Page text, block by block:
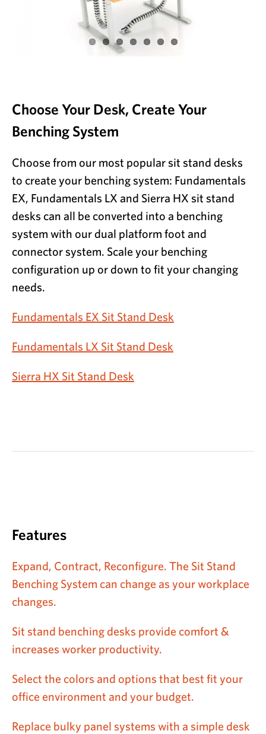
Choose Your Desk, Create Your
Benching System
Choose from our most popular sit stand desks
to create your benching system: Fundamentals
EX, Fundamentals LX and Sierra HX sit stand
desks can all be converted into a benching
system with our dual platform foot and
connector system. Scale your benching
configuration up or down to fit your changing
needs.
Fundamentals EX Sit Stand Desk
Fundamentals LX Sit Stand Desk
Sierra HX Sit Stand Desk
Features
Expand, Contract, Reconfigure. The Sit Stand
Benching System can change as your workplace
changes.
Sit stand benching desks provide comfort &
increases worker productivity.
Select the colors and options that best fit your
office environment and your budget.
Replace bulky panel systems with a simple desk